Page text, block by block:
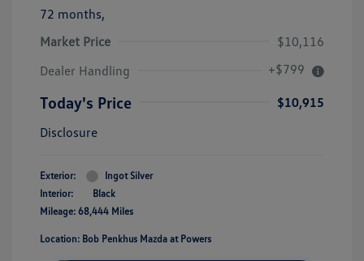
72 months,
Market Price
$10,116
Dealer Handling
+$799
Today's Price
$10,915
Disclosure
Exterior:
Ingot Silver
Interior:
Black
Mileage: 68,444 Miles
Location: Bob Penkhus Mazda at Powers